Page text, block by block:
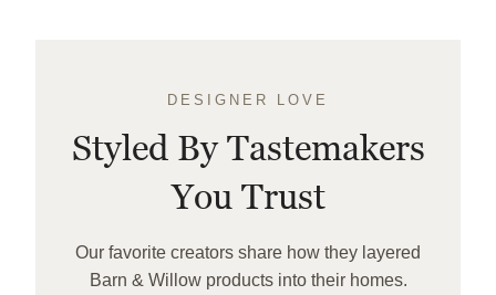
DESIGNER LOVE
Styled By Tastemakers
You Trust
Our favorite creators share how they layered
Barn & Willow products into their homes.